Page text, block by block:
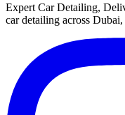
Expert Car Detailing,
car detailing across